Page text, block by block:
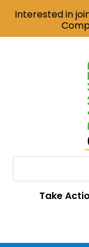
Take
Interested in